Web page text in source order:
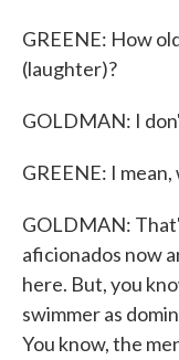
GREENE: How
(laughter)?
GOLDMAN: I
GREENE: I
GOLDMAN:
aficionados now
here. But, you
swimmer as
You know, the